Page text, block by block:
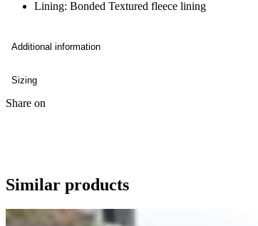
Lining: Bonded Textured fleece lining
Additional information
Sizing
Share on
Similar products